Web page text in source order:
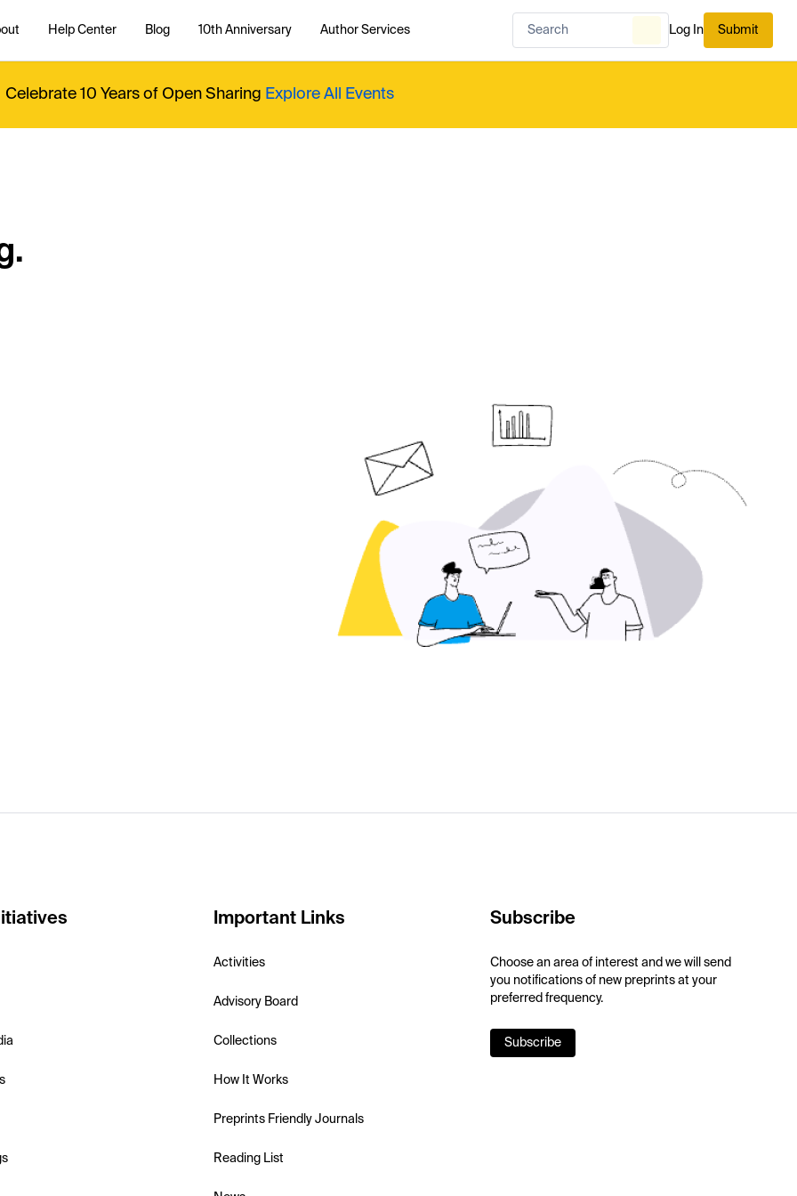
Help Center Blog 10th Anniversary Author Services Log In Submit
Celebrate 10 Years of Open Sharing Explore All Events
Important Links
Activities
Advisory Board
Collections
How It Works
Preprints Friendly Journals
Reading List
Subscribe
Choose an area of interest and we will send
you notifications of new preprints at your
preferred frequency.
Subscribe